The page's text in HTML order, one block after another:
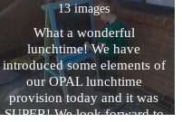
13 images
What a wonderful
lunchtime! We have
introduced some elements of
our OPAL lunchtime
provision today and it was
SUPER! We look forward to